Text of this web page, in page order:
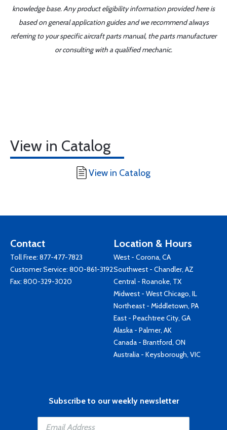
knowledge base. Any product eligibility information provided here is
based on general application guides and we recommend always
referring to your specific aircraft parts manual, the parts manufacturer
or consulting with a qualified mechanic.
View in Catalog
View in Catalog
Contact
Toll Free: 877-477-7823
Customer Service: 800-861-3192
Fax: 800-329-3020
Location & Hours
West - Corona, CA
Southwest - Chandler, AZ
Central - Roanoke, TX
Midwest - West Chicago, IL
Northeast - Middletown, PA
East - Peachtree City, GA
Alaska - Palmer, AK
Canada - Brantford, ON
Australia - Keysborough, VIC
Subscribe to our weekly newsletter